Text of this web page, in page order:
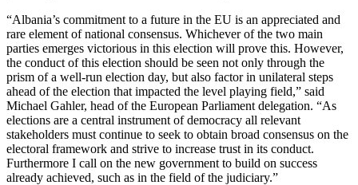
“Albania’s commitment to a future in the EU is an appreciated and
rare element of national consensus. Whichever of the two main
parties emerges victorious in this election will prove this. However,
the conduct of this election should be seen not only through the
prism of a well-run election day, but also factor in unilateral steps
ahead of the election that impacted the level playing field,” said
Michael Gahler, head of the European Parliament delegation. “As
elections are a central instrument of democracy all relevant
stakeholders must continue to seek to obtain broad consensus on the
electoral framework and strive to increase trust in its conduct.
Furthermore I call on the new government to build on success
already achieved, such as in the field of the judiciary.”